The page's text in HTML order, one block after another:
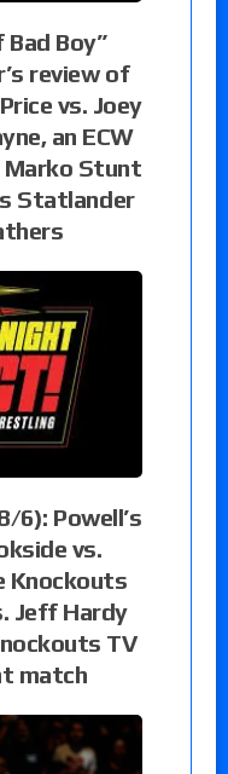
Bad Boy”
review of
vs. Joey
an ECW
Marko Stunt
Statlander
6): Powell’s
vs.
Knockouts
Jeff Hardy
TV
match